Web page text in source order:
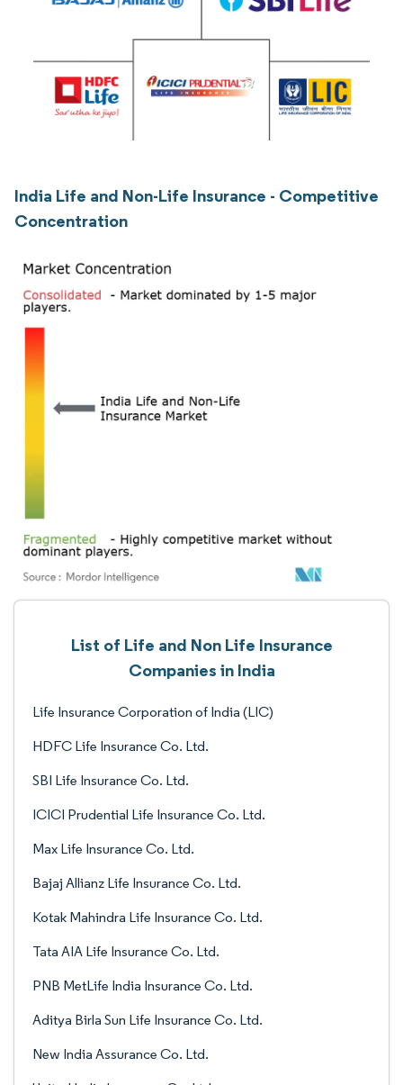
India Life and Non-Life Insurance - Competitive
Concentration
List of Life and Non Life Insurance
Companies in India
Life Insurance Corporation of India (LIC)
HDFC Life Insurance Co. Ltd.
SBI Life Insurance Co. Ltd.
ICICI Prudential Life Insurance Co. Ltd.
Max Life Insurance Co. Ltd.
Bajaj Allianz Life Insurance Co. Ltd.
Kotak Mahindra Life Insurance Co. Ltd.
Tata AIA Life Insurance Co. Ltd.
PNB MetLife India Insurance Co. Ltd.
Aditya Birla Sun Life Insurance Co. Ltd.
New India Assurance Co. Ltd.